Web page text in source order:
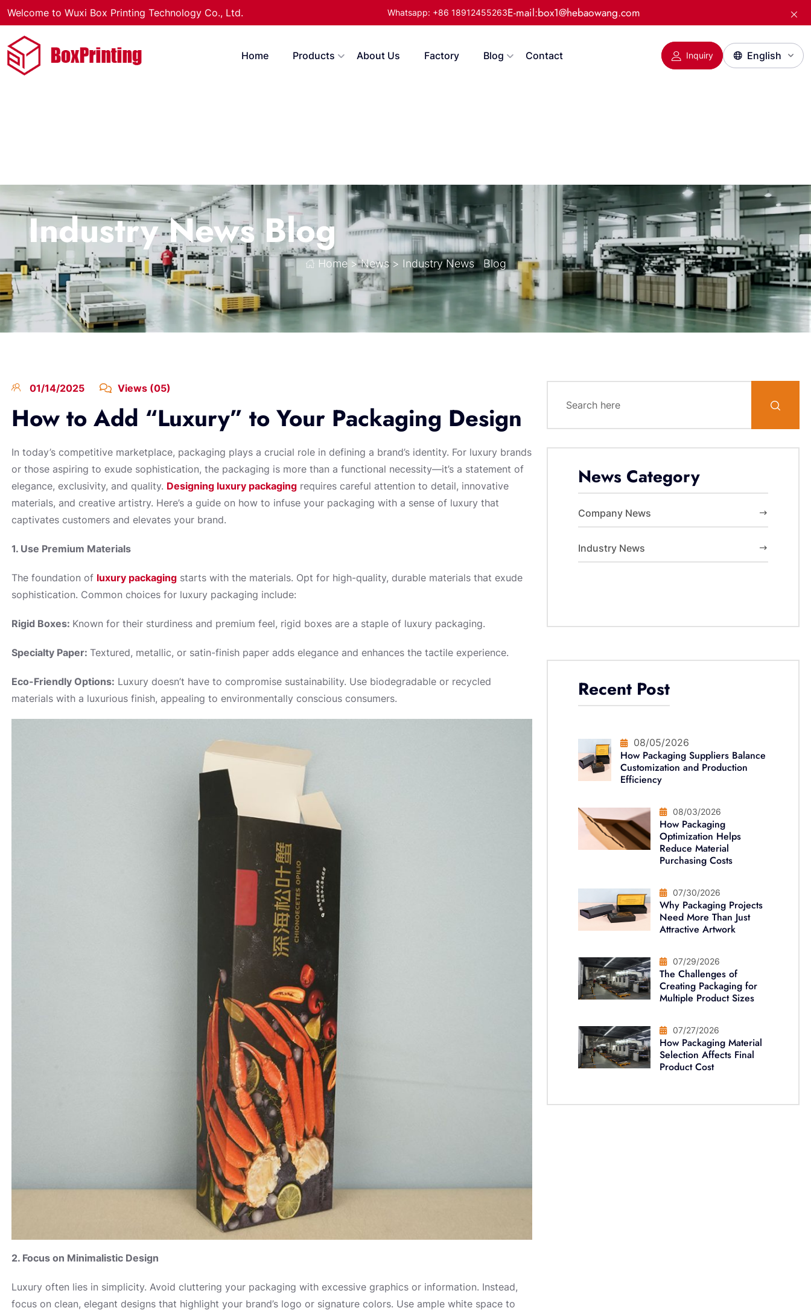
Welcome to Wuxi Box Printing Technology Co., Ltd. Whatsapp: +86 18912455263E-mail:box1@hebaowang.com
Home Products About Us Factory Blog Contact Inquiry
Industry News Blog
Home> News> Industry News Blog
01/14/2025 Views (05)
How to Add “Luxury” to Your Packaging Design
In today’s competitive marketplace, packaging plays a crucial role in defining a brand’s identity. For luxury brands
or those aspiring to exude sophistication, the packaging is more than a functional necessity—it’s a statement of
elegance, exclusivity, and quality. Designing luxury packagingrequires careful attention to detail, innovative
materials, and creative artistry. Here’s a guide on how to infuse your packaging with a sense of luxury that
captivates customers and elevates your brand.
1. Use Premium Materials
The foundation of luxury packagingstarts with the materials. Opt for high-quality, durable materials that exude
sophistication. Common choices for luxury packaging include:
Rigid Boxes: Known for their sturdiness and premium feel, rigid boxes are a staple of luxury packaging.
Specialty Paper: Textured, metallic, or satin-finish paper adds elegance and enhances the tactile experience.
Eco-Friendly Options: Luxury doesn’t have to compromise sustainability. Use biodegradable or recycled
materials with a luxurious finish, appealing to environmentally conscious consumers.
2. Focus on Minimalistic Design
Luxury often lies in simplicity. Avoid cluttering your packaging with excessive graphics or information. Instead,
focus on clean, elegant designs that highlight your brand’s logo or signature colors. Use ample white space to
News Category
Company News
Industry News
Recent Post
08/05/2026
How Packaging Suppliers Balance
Customization and Production
Efficiency
08/03/2026
How Packaging
Optimization Helps
Reduce Material
Purchasing Costs
07/30/2026
Why Packaging Projects
Need More Than Just
Attractive Artwork
07/29/2026
The Challenges of
Creating Packaging for
Multiple Product Sizes
07/27/2026
How Packaging Material
Selection Affects Final
Product Cost